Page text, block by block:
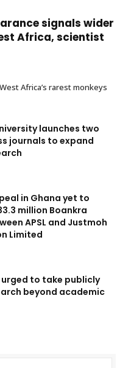
signals wider
Africa, scientist
Africa’s rarest monkeys
launches two
journals to expand
in Ghana yet to
million Boankra
APSL and Justmoh
Limited
urged to take publicly
beyond academic